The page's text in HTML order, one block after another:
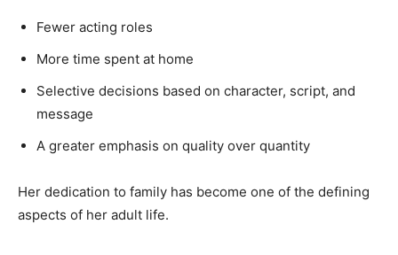
Fewer acting roles
More time spent at home
Selective decisions based on character, script, and
message
A greater emphasis on quality over quantity
Her dedication to family has become one of the defining
aspects of her adult life.